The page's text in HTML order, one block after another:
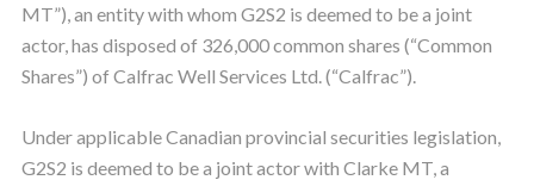
MT”), an entity with whom G2S2 is deemed to be a joint
actor, has disposed of 326,000 common shares (“Common
Shares”) of Calfrac Well Services Ltd. (“Calfrac”).
Under applicable Canadian provincial securities legislation,
G2S2 is deemed to be a joint actor with Clarke MT, a